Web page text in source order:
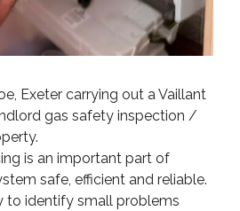
Exeter carrying out a Vaillant
gas safety inspection /
is an important part of
safe, efficient and reliable.
to identify small problems